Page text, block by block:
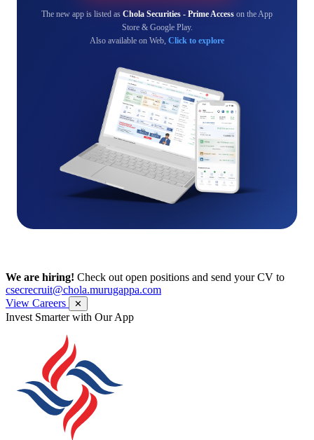
The new app is listed as Chola Securities - Prime Access on the App
Store & Google Play.
Also available on Web, Click to explore
We are hiring! Check out open positions and send your CV to
csecrecruit@chola.murugappa.com
View Careers
✕
Get Research recommendations